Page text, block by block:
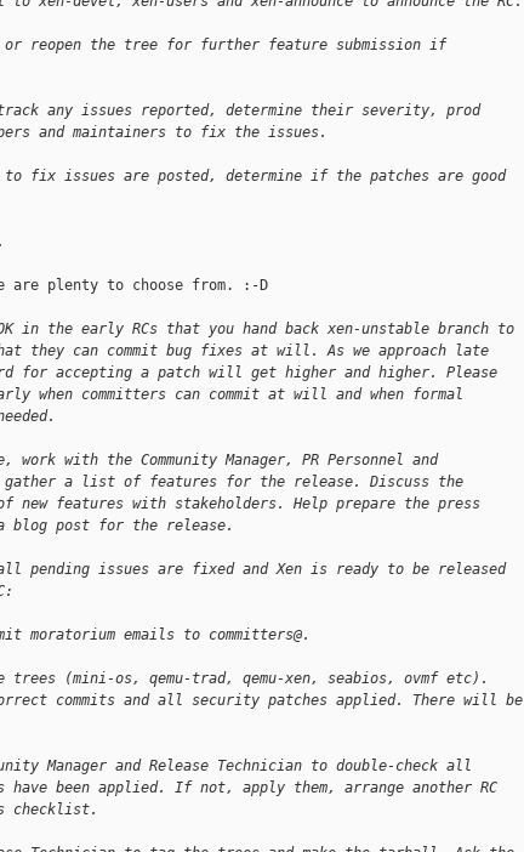
or reopen the tree for further feature submission if
any issues reported, determine their severity, prod
and maintainers to fix the issues.
to fix issues are posted, determine if the patches are good
are plenty to choose from. :-D
in the early RCs that you hand back xen-unstable branch to
they can commit bug fixes at will. As we approach late
for accepting a patch will get higher and higher. Please
when committers can commit at will and when formal
work with the Community Manager, PR Personnel and
gather a list of features for the release. Discuss the
new features with stakeholders. Help prepare the press
blog post for the release.
pending issues are fixed and Xen is ready to be released
moratorium emails to committers@.
trees (mini-os, qemu-trad, qemu-xen, seabios, ovmf etc).
commits and all security patches applied. There will be
Manager and Release Technician to double-check all
have been applied. If not, apply them, arrange another RC
checklist.